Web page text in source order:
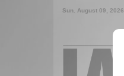
Sun. August 09, 2026